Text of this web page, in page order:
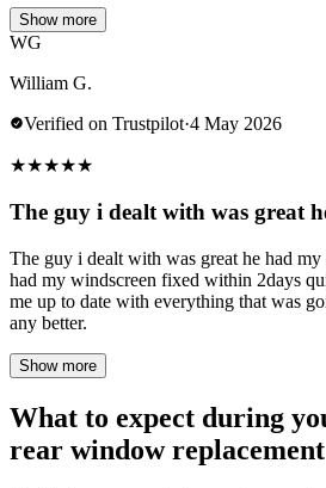
Show more
WG
William G.
Verified on Trustpilot·4 May 2026
★★★★★
The guy i dealt with was great
The guy i dealt with was great he had
had my windscreen fixed within 2days
me up to date with everything that was
any better.
Show more
What to expect during
rear window replacement